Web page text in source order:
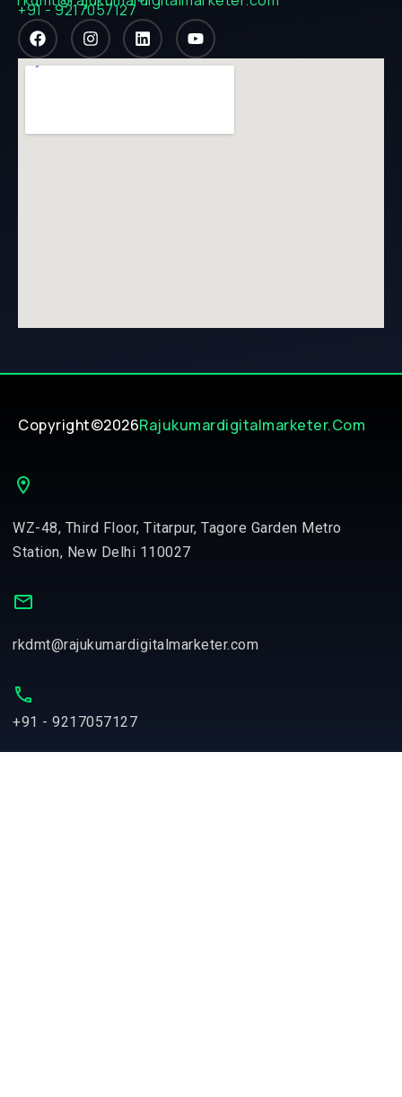
+91 - 9217057127
Copyright©2026Rajukumardigitalmarketer.com
WZ-48, Third Floor, Titarpur, Tagore Garden Metro
Station, New Delhi 110027
rkdmt@rajukumardigitalmarketer.com
+91 - 9217057127